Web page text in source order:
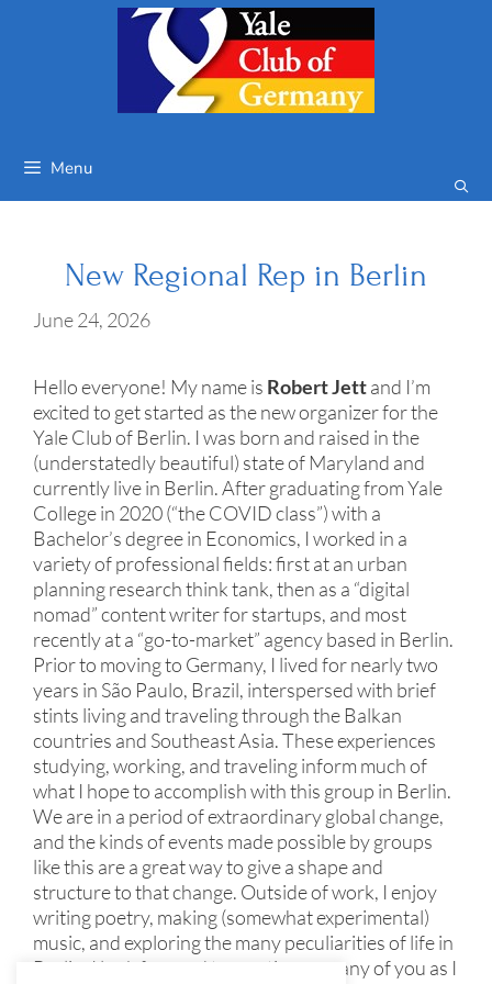
Menu
New Regional Rep in Berlin
June 24, 2026
Hello everyone! My name is Robert Jettand I’m
excited to get started as the new organizer for the
Yale Club of Berlin. I was born and raised in the
(understatedly beautiful) state of Maryland and
currently live in Berlin. After graduating from Yale
College in 2020 (“the COVID class”) with a
Bachelor’s degree in Economics, I worked in a
variety of professional fields: first at an urban
planning research think tank, then as a “digital
nomad” content writer for startups, and most
recently at a “go-to-market” agency based in Berlin.
Prior to moving to Germany, I lived for nearly two
years in São Paulo, Brazil, interspersed with brief
stints living and traveling through the Balkan
countries and Southeast Asia. These experiences
studying, working, and traveling inform much of
what I hope to accomplish with this group in Berlin.
We are in a period of extraordinary global change,
and the kinds of events made possible by groups
like this are a great way to give a shape and
structure to that change. Outside of work, I enjoy
writing poetry, making (somewhat experimental)
music, and exploring the many peculiarities of life in
Berlin. I look forward to meeting as many of you as I